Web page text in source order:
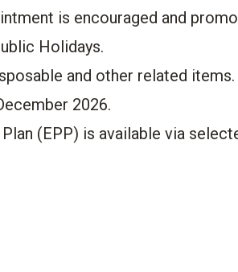
is encouraged and
Holidays.
and other related items.
2026.
Plan (EPP) is available via